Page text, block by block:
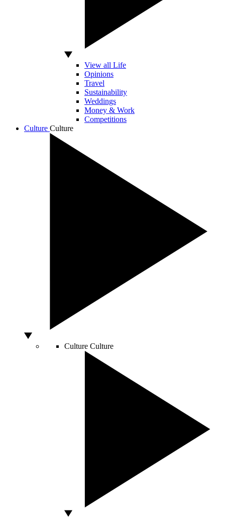
View all Life
Opinions
Travel
Sustainability
Weddings
Money & Work
Competitions
Culture Culture
Culture Culture